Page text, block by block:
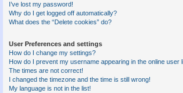
I’ve lost my password!
Why do I get logged off automatically?
What does the “Delete cookies” do?
User Preferences and settings
How do I change my settings?
How do I prevent my username appearing in the online user
The times are not correct!
I changed the timezone and the time is still wrong!
My language is not in the list!